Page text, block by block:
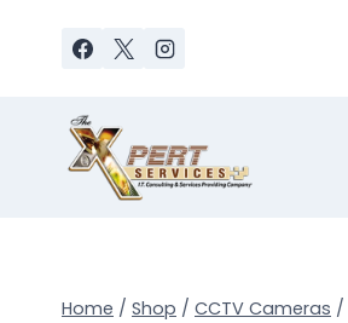
Home / Shop / CCTV Cameras /